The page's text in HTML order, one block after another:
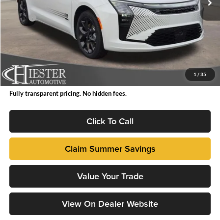
1 / 35
Less
MSRP:
$48,760
Total Savings:
-$1,000
+$199
Dealer Admin Fee:
+$799
FINAL PRICE
$48,758
Fully transparent pricing. No hidden fees.
Click To Call
Claim Summer Savings
Value Your Trade
View On Dealer Website